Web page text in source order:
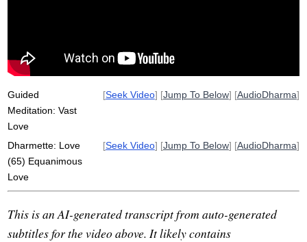
Guided
Meditation: Vast
Love
[Seek Video] [Jump To Below] [AudioDharma]
Dharmette: Love
(65) Equanimous
Love
[Seek Video] [Jump To Below] [AudioDharma]
This is an AI-generated transcript from auto-generated
subtitles for the video above. It likely contains